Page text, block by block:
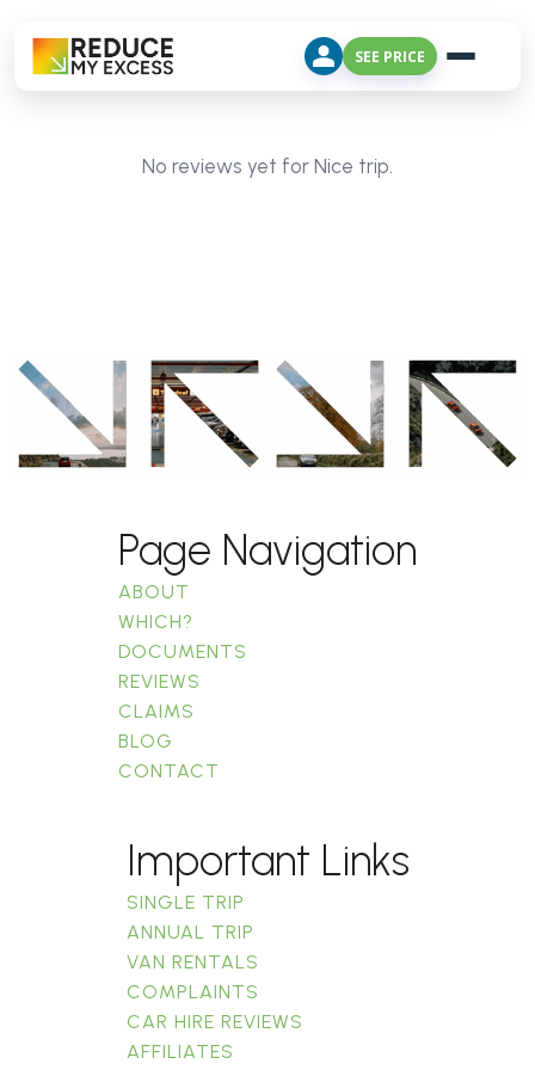
SEE PRICE
No reviews yet for Nice trip.
Page Navigation
ABOUT
WHICH?
DOCUMENTS
REVIEWS
CLAIMS
BLOG
CONTACT
Important Links
SINGLE TRIP
ANNUAL TRIP
VAN RENTALS
COMPLAINTS
CAR HIRE REVIEWS
AFFILIATES